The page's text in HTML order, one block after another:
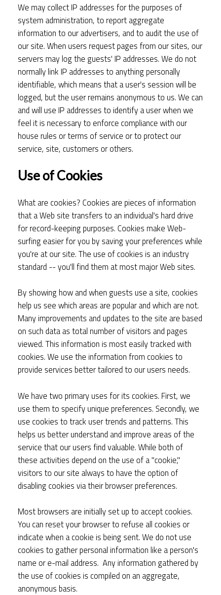
We may collect IP addresses for the purposes of
system administration, to report aggregate
information to our advertisers, and to audit the use of
our site. When users request pages from our sites, our
servers may log the guests' IP addresses. We do not
normally link IP addresses to anything personally
identifiable, which means that a user's session will be
logged, but the user remains anonymous to us. We can
and will use IP addresses to identify a user when we
feel it is necessary to enforce compliance with our
house rules or terms of service or to protect our
service, site, customers or others.
Use of Cookies
What are cookies? Cookies are pieces of information
that a Web site transfers to an individual's hard drive
for record-keeping purposes. Cookies make Web-
surfing easier for you by saving your preferences while
you're at our site. The use of cookies is an industry
standard -- you'll find them at most major Web sites.
By showing how and when guests use a site, cookies
help us see which areas are popular and which are not.
Many improvements and updates to the site are based
on such data as total number of visitors and pages
viewed. This information is most easily tracked with
cookies. We use the information from cookies to
provide services better tailored to our users needs.
We have two primary uses for its cookies. First, we
use them to specify unique preferences. Secondly, we
use cookies to track user trends and patterns. This
helps us better understand and improve areas of the
service that our users find valuable. While both of
these activities depend on the use of a "cookie,"
visitors to our site always to have the option of
disabling cookies via their browser preferences.
Most browsers are initially set up to accept cookies.
You can reset your browser to refuse all cookies or
indicate when a cookie is being sent. We do not use
cookies to gather personal information like a person's
name or e-mail address. Any information gathered by
the use of cookies is compiled on an aggregate,
anonymous basis.